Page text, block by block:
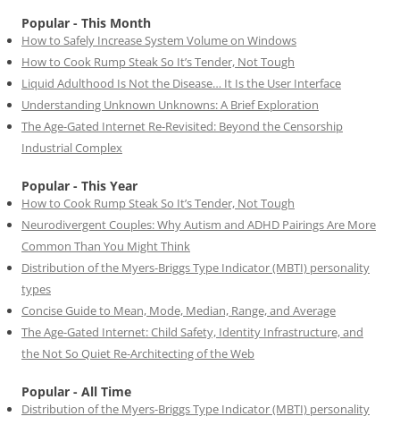
Popular - This Month
How to Safely Increase System Volume on Windows
How to Cook Rump Steak So It’s Tender, Not Tough
Liquid Adulthood Is Not the Disease… It Is the User Interface
Understanding Unknown Unknowns: A Brief Exploration
The Age-Gated Internet Re-Revisited: Beyond the Censorship
Industrial Complex
Popular - This Year
How to Cook Rump Steak So It’s Tender, Not Tough
Neurodivergent Couples: Why Autism and ADHD Pairings Are More
Common Than You Might Think
Distribution of the Myers-Briggs Type Indicator (MBTI) personality
types
Concise Guide to Mean, Mode, Median, Range, and Average
The Age-Gated Internet: Child Safety, Identity Infrastructure, and
the Not So Quiet Re-Architecting of the Web
Popular - All Time
Distribution of the Myers-Briggs Type Indicator (MBTI) personality